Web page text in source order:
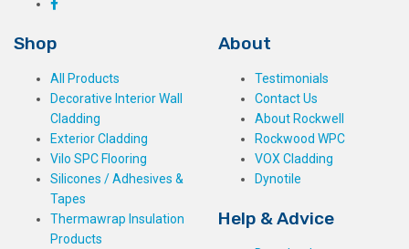
Shop
All Products
Decorative Interior Wall
Cladding
Exterior Cladding
Vilo SPC Flooring
Silicones / Adhesives &
Tapes
Thermawrap Insulation
Products
About
Testimonials
Contact Us
About Rockwell
Rockwood WPC
VOX Cladding
Dynotile
Help & Advice